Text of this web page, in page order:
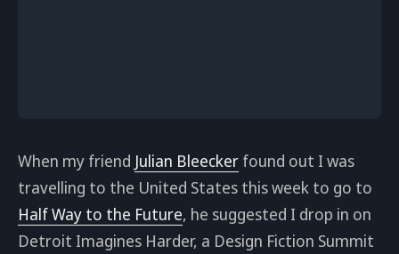
When my friend Julian Bleecker found out I was
travelling to the United States this week to go to
Half Way to the Future, he suggested I drop in on
Detroit Imagines Harder, a Design Fiction Summit